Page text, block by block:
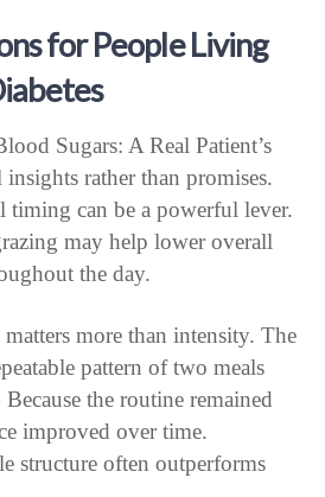
for People Living
Sugars: A Real Patient’s
insights rather than promises.
timing can be a powerful lever.
may help lower overall
the day.
more than intensity. The
pattern of two meals
the routine remained
improved over time.
structure often outperforms